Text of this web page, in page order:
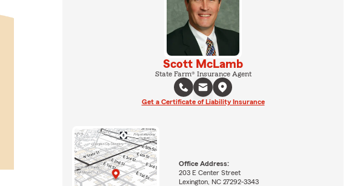
Scott McLamb
State Farm® Insurance Agent
Get a Certificate of Liability Insurance
Office Address:
203 E Center Street
Lexington, NC 27292-3343